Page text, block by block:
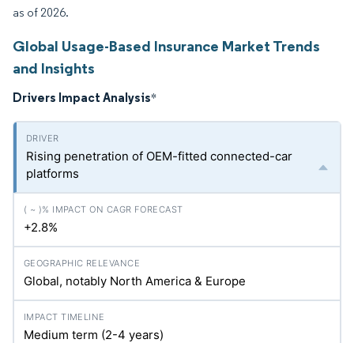
as of 2026.
Global Usage-Based Insurance Market Trends
and Insights
Drivers Impact Analysis*
Rising penetration of OEM-fitted connected-car
platforms
+2.8%
Global, notably North America & Europe
Medium term (2-4 years)